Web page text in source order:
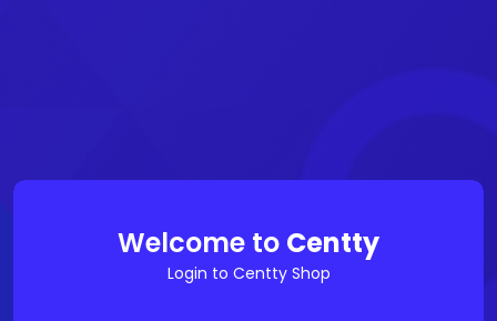
Welcome to Centty
Login to Centty Shop